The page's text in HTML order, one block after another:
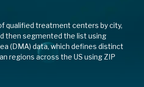
qualified treatment centers by city,
then segmented the list using
(DMA) data, which defines distinct
regions across the US using ZIP